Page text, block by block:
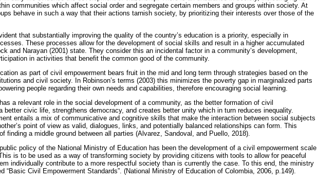
communities which affect social order and segregate certain members and groups within society. At
behave in such a way that their actions tarnish society, by prioritizing their interests over those of the
that substantially improving the quality of the country’s education is a priority, especially in
These processes allow for the development of social skills and result in a higher accumulated
and Narayan (2001) state. They consider this an incidental factor in a community’s development,
in activities that benefit the common good of the community.
as part of civil empowerment bears fruit in the mid and long term through strategies based on the
and civil society. In Robinson’s terms (2003) this minimizes the poverty gap in marginalized parts
people regarding their own needs and capabilities, therefore encouraging social learning.
a relevant role in the social development of a community, as the better formation of civil
better civic life, strengthens democracy, and creates better unity which in turn reduces inequality.
entails a mix of communicative and cognitive skills that make the interaction between social subjects
point of view as valid, dialogues, links, and potentially balanced relationships can form. This
finding a middle ground between all parties (Alvarez, Sandoval, and Puello, 2018).
policy of the National Ministry of Education has been the development of a civil empowerment scale
is to be used as a way of transforming society by providing citizens with tools to allow for peaceful
individually contribute to a more respectful society than is currently the case. To this end, the ministry
“Basic Civil Empowerment Standards”. (National Ministry of Education of Colombia, 2006, p.149).